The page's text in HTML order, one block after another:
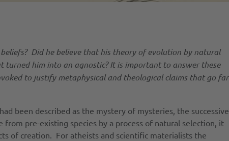
Did he believe that his theory of evolution by natural
him into an agnostic? It is important to answer these
to justify metaphysical and theological claims that go far
been described as the mystery of mysteries, the successive
pre-existing species by a process of natural selection, it
of creation. For atheists and scientific materialists the